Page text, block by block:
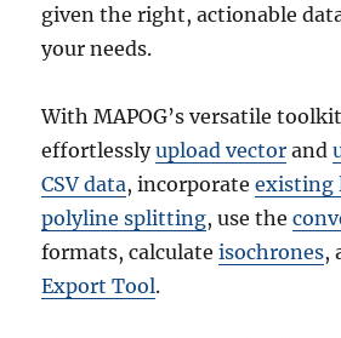
given the right, actionable
your needs.
With MAPOG’s versatile
effortlesslyupload vector and
CSV data, incorporateexisting
polyline splitting, use the
formats, calculateisochrones,
Export Tool.